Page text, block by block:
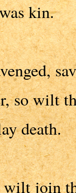
kin.
so wilt
death.
join